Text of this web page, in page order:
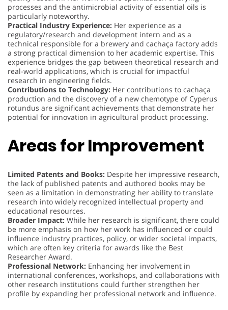
processes and the antimicrobial activity of essential oils is
particularly noteworthy.
Practical Industry Experience: Her experience as a
regulatory/research and development intern and as a
technical responsible for a brewery and cachaça factory adds
a strong practical dimension to her academic expertise. This
experience bridges the gap between theoretical research and
real-world applications, which is crucial for impactful
research in engineering fields.
Contributions to Technology: Her contributions to cachaça
production and the discovery of a new chemotype of Cyperus
rotundus are significant achievements that demonstrate her
potential for innovation in agricultural product processing.
Areas for Improvement
Limited Patents and Books: Despite her impressive research,
the lack of published patents and authored books may be
seen as a limitation in demonstrating her ability to translate
research into widely recognized intellectual property and
educational resources.
Broader Impact: While her research is significant, there could
be more emphasis on how her work has influenced or could
influence industry practices, policy, or wider societal impacts,
which are often key criteria for awards like the Best
Researcher Award.
Professional Network: Enhancing her involvement in
international conferences, workshops, and collaborations with
other research institutions could further strengthen her
profile by expanding her professional network and influence.